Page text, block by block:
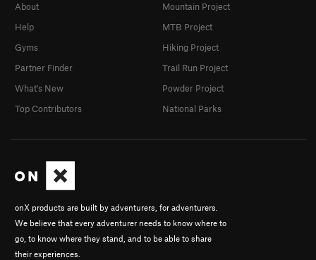
onX products are built by adventurers, for adventurers.
We believe that every adventurer needs to know where to
go, to know where they stand, and to be able to share
their experiences.
About
Help
Gyms
Partner Finder
What's New
Top Contributors
Mountain Project
MTB Project
Hiking Project
Trail Run Project
Powder Project
National Parks